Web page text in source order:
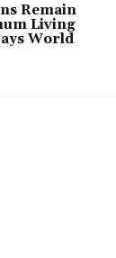
Remain
Living
World